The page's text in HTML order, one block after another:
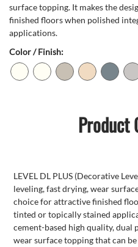
surface topping. It makes the
finished floors when polished
applications.
Color / Finish:
Product
LEVEL DL PLUS (Decorative
leveling, fast drying, wear
choice for attractive finished
tinted or topically stained
cement-based high quality,
wear surface topping that can